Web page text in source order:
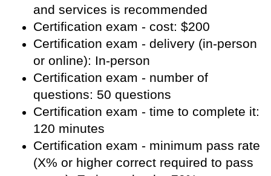
and services is recommended
Certification exam - cost: $200
Certification exam - delivery (in-person
or online): In-person
Certification exam - number of
questions: 50 questions
Certification exam - time to complete it:
120 minutes
Certification exam - minimum pass rate
(X% or higher correct required to pass